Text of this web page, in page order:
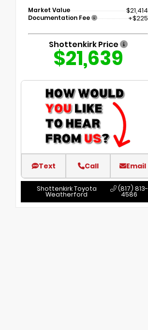
Market Value $21,414
Documentation Fee +$225
Shottenkirk Price
$21,639
Text Call Email
Shottenkirk Toyota
Weatherford
(817) 813-
4586